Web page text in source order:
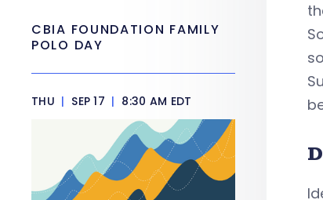
CBIA FOUNDATION FAMILY
POLO DAY
THU | SEP 17 | 8:30 AM EDT